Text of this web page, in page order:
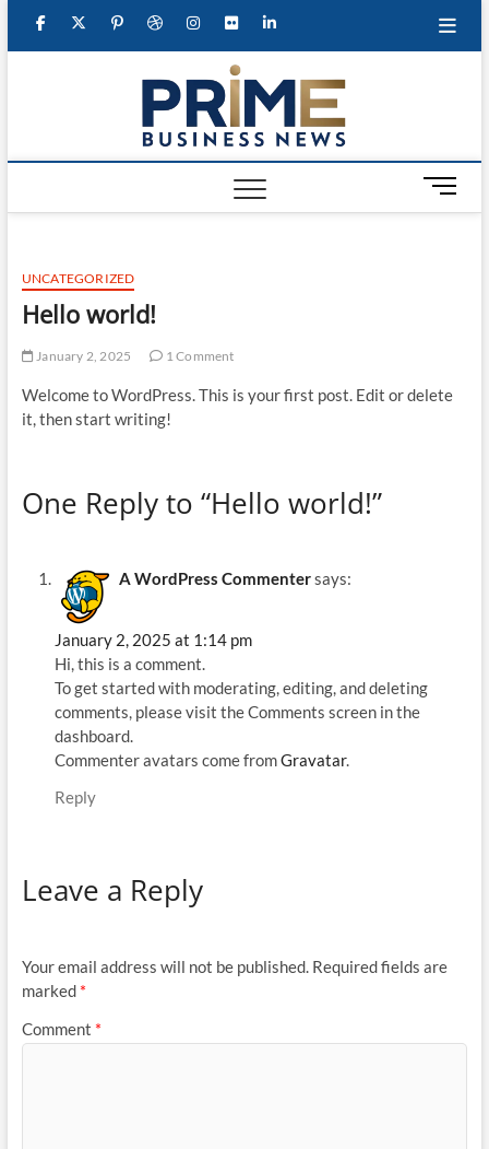
facebooktwitter
googleplus
pinterest
dribbbleinstagram
flickrlinkedin
M
e
n
UNCATEGORIZED
Hello world!
January 2, 2025 1 Comment
Welcome to WordPress. This is your first post. Edit or delete
it, then start writing!
One Reply to “Hello world!”
A WordPress Commentersays:
January 2, 2025 at 1:14 pm
Hi, this is a comment.
To get started with moderating, editing, and deleting
comments, please visit the Comments screen in the
dashboard.
Commenter avatars come fromGravatar.
Reply
Leave a Reply
Your email address will not be published. Required fields are
marked *
Comment *